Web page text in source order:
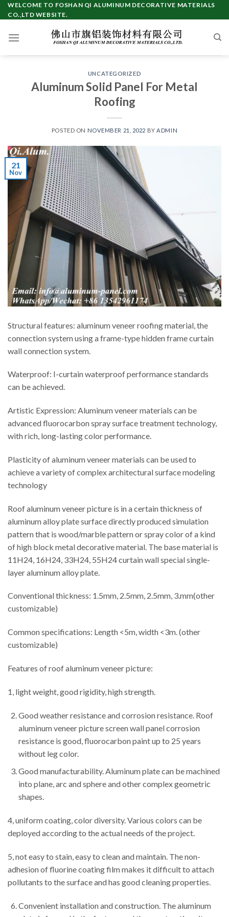
Skip
to
WELCOME TO FOSHAN QI ALUMINUM DECORATIVE MATERIALS
CO.,LTD WEBSITE.
UNCATEGORIZED
Aluminum Solid Panel For Metal
Roofing
POSTED ON NOVEMBER 21, 2022 BY ADMIN
21
Nov
Structural features: aluminum veneer roofing material, the
connection system using a frame-type hidden frame curtain
wall connection system.
Waterproof: I-curtain waterproof performance standards
can be achieved.
Artistic Expression: Aluminum veneer materials can be
advanced fluorocarbon spray surface treatment technology,
with rich, long-lasting color performance.
Plasticity of aluminum veneer materials can be used to
achieve a variety of complex architectural surface modeling
technology
Roof aluminum veneer picture is in a certain thickness of
aluminum alloy plate surface directly produced simulation
pattern that is wood/marble pattern or spray color of a kind
of high block metal decorative material. The base material is
11H24, 16H24, 33H24, 55H24 curtain wall special single-
layer aluminum alloy plate.
Conventional thickness: 1.5mm, 2.5mm, 2.5mm, 3.mm(other
customizable)
Common specifications: Length <5m, width <3m. (other
customizable)
Features of roof aluminum veneer picture:
1, light weight, good rigidity, high strength.
Good weather resistance and corrosion resistance. Roof
aluminum veneer picture screen wall panel corrosion
resistance is good, fluorocarbon paint up to 25 years
without leg color.
Good manufacturability. Aluminum plate can be machined
into plane, arc and sphere and other complex geometric
shapes.
4, uniform coating, color diversity. Various colors can be
deployed according to the actual needs of the project.
5, not easy to stain, easy to clean and maintain. The non-
adhesion of fluorine coating film makes it difficult to attach
pollutants to the surface and has good cleaning properties.
Convenient installation and construction. The aluminum